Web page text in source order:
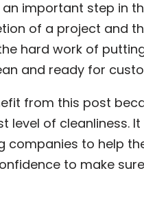
important step in
of a project and
hard work of
and ready for
from this post
level of cleanliness.
companies to help
to make